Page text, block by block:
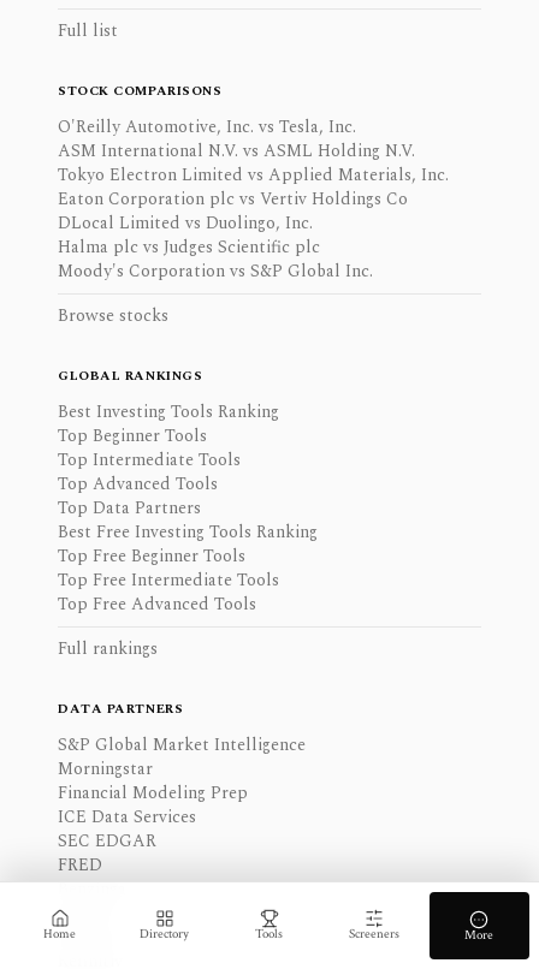
Home Directory Tools Screeners More
Full list
STOCK COMPARISONS
O'Reilly Automotive, Inc. vs Tesla, Inc.
ASM International N.V. vs ASML Holding N.V.
Tokyo Electron Limited vs Applied Materials, Inc.
Eaton Corporation plc vs Vertiv Holdings Co
DLocal Limited vs Duolingo, Inc.
Halma plc vs Judges Scientific plc
Moody's Corporation vs S&P Global Inc.
Browse stocks
GLOBAL RANKINGS
Best Investing Tools Ranking
Top Beginner Tools
Top Intermediate Tools
Top Advanced Tools
Top Data Partners
Best Free Investing Tools Ranking
Top Free Beginner Tools
Top Free Intermediate Tools
Top Free Advanced Tools
Full rankings
DATA PARTNERS
S&P Global Market Intelligence
Morningstar
Financial Modeling Prep
ICE Data Services
SEC EDGAR
FRED
Benzinga
FactSet
Intrinio